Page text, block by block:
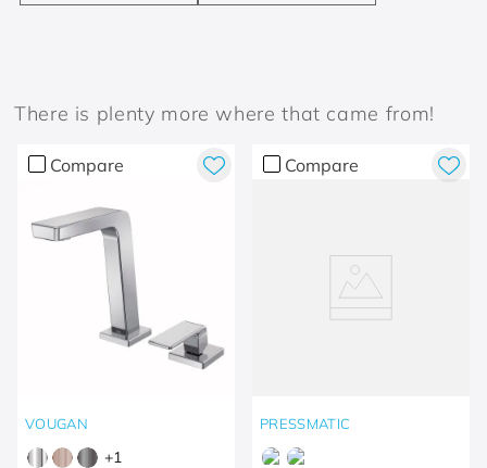
There is plenty more where that came from!
Compare
VOUGAN
+1
Compare
PRESSMATIC